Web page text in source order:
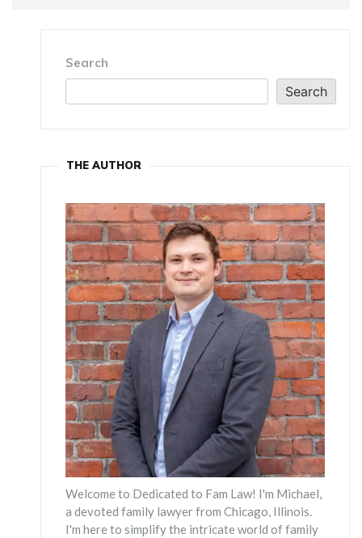
Search
Search
THE AUTHOR
Welcome to Dedicated to Fam Law! I'm Michael,
a devoted family lawyer from Chicago, Illinois.
I'm here to simplify the intricate world of family